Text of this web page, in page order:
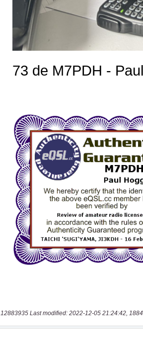
12883935 Last modified: 2022-12-05 21:24:42,